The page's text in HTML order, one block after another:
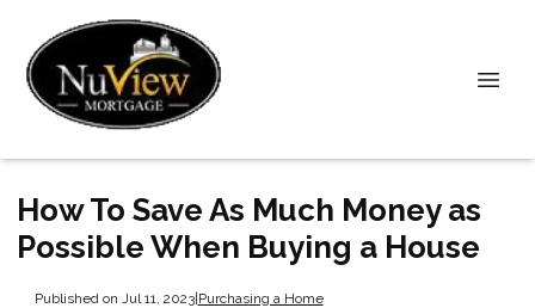
How To Save As Much Money as
Possible When Buying a House
Published on Jul 11, 2023|Purchasing a Home